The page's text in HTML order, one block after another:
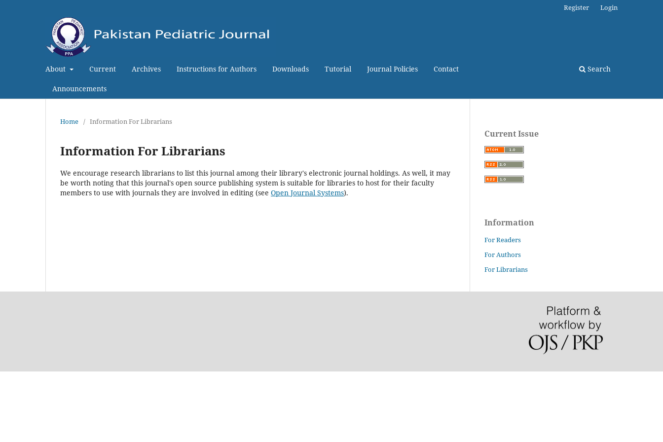
About Current Archives Instructions for Authors Downloads Tutorial Journal Policies Contact
Announcements
Search
Register Login
Home / Information For Librarians
Information For Librarians
We encourage research librarians to list this journal among their library's electronic journal holdings. As well, it may
be worth noting that this journal's open source publishing system is suitable for libraries to host for their faculty
members to use with journals they are involved in editing (see Open Journal Systems).
Current Issue
Information
For Readers
For Authors
For Librarians